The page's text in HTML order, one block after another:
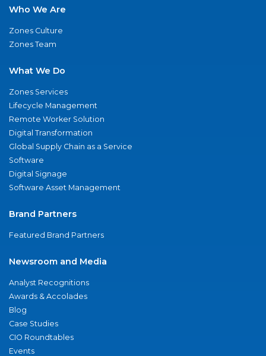
Who We Are
Zones Culture
Zones Team
What We Do
Zones Services
Lifecycle Management
Remote Worker Solution
Digital Transformation
Global Supply Chain as a Service
Software
Digital Signage
Software Asset Management
Brand Partners
Featured Brand Partners
Newsroom and Media
Analyst Recognitions
Awards & Accolades
Blog
Case Studies
CIO Roundtables
Events